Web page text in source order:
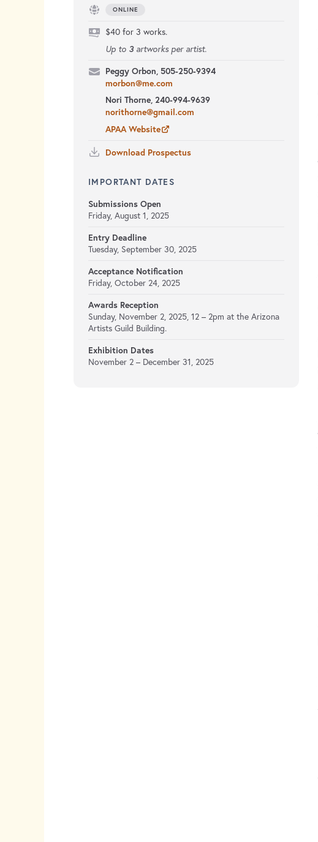
ONLINE
$40 for 3 works.
Up to 3artworks per artist.
Peggy Orbon, 505-250-9394
morbon@me.com
Nori Thorne, 240-994-9639
norithorne@gmail.com
APAA Website
Download Prospectus
IMPORTANT DATES
Submissions Open
Friday, August 1, 2025
Entry Deadline
Tuesday, September 30, 2025
Acceptance Notification
Friday, October 24, 2025
Awards Reception
Sunday, November 2, 2025, 12 – 2pm at the Arizona
Artists Guild Building.
Exhibition Dates
November 2 – December 31, 2025